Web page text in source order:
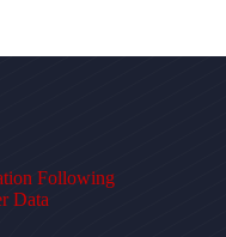
Following
Data